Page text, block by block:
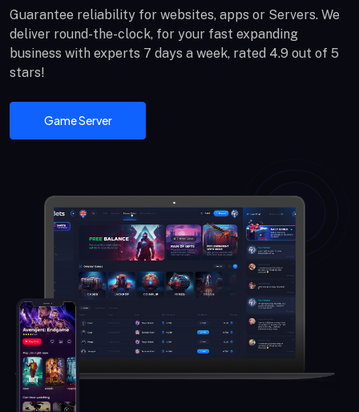
Guarantee reliability for websites, apps or Servers. We
deliver round-the-clock, for your fast expanding
business with experts 7 days a week, rated 4.9 out of 5
stars!
Game Server